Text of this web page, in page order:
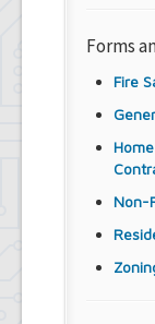
Forms
Fire
Non-